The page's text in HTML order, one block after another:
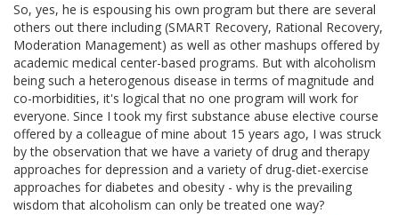
So, yes, he is espousing his own program but there are several
others out there including (SMART Recovery, Rational Recovery,
Moderation Management) as well as other mashups offered by
academic medical center-based programs. But with alcoholism
being such a heterogenous disease in terms of magnitude and
co-morbidities, it's logical that no one program will work for
everyone. Since I took my first substance abuse elective course
offered by a colleague of mine about 15 years ago, I was struck
by the observation that we have a variety of drug and therapy
approaches for depression and a variety of drug-diet-exercise
approaches for diabetes and obesity - why is the prevailing
wisdom that alcoholism can only be treated one way?